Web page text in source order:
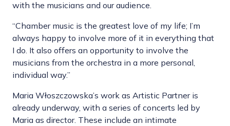
with the musicians and our audience.
“Chamber music is the greatest love of my life; I’m
always happy to involve more of it in everything that
I do. It also offers an opportunity to involve the
musicians from the orchestra in a more personal,
individual way.”
Maria Włoszczowska’s work as Artistic Partner is
already underway, with a series of concerts led by
Maria as director. These include an intimate